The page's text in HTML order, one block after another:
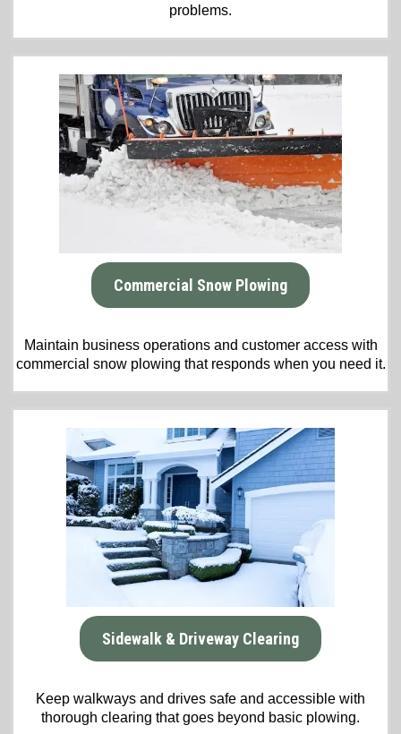
problems.
Commercial Snow Plowing
Maintain business operations and customer access with
commercial snow plowing that responds when you need it.
Sidewalk & Driveway Clearing
Keep walkways and drives safe and accessible with
thorough clearing that goes beyond basic plowing.